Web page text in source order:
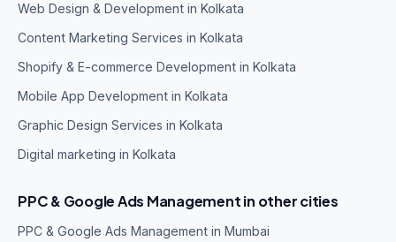
Web Design & Development in Kolkata
Content Marketing Services in Kolkata
Shopify & E-commerce Development in Kolkata
Mobile App Development in Kolkata
Graphic Design Services in Kolkata
Digital marketing in Kolkata
PPC & Google Ads Management in other cities
PPC & Google Ads Management in Mumbai